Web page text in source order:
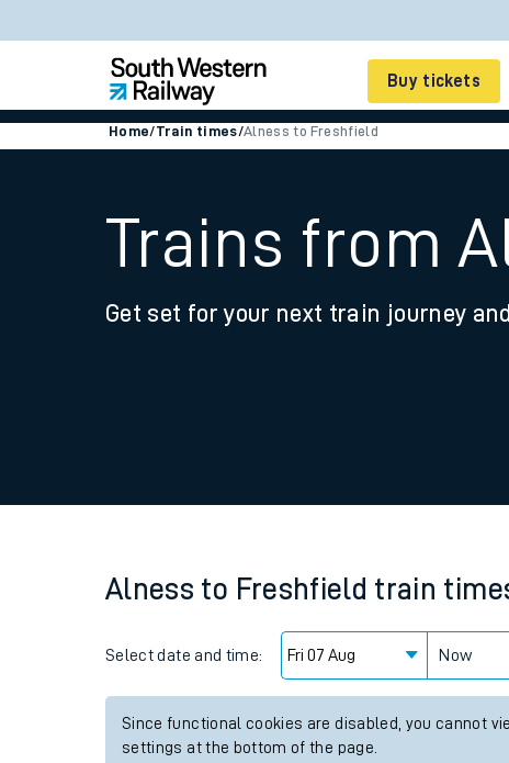
Buy tickets
Smart tickets
Ticket types
Family train tickets
Business Direct
Home/Train times/Alness to Freshfield
Trains from
Get set for your next train journey
Alness to Freshfield train
Select date and time: Now
Since functional cookies are disabled, you cannot
settings at the bottom of the page.